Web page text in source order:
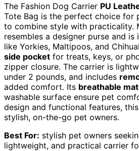
The Fashion Dog Carrier PU
Tote Bag is the perfect choice for
to combine style with practicality.
resembles a designer purse and
like Yorkies, Maltipoos, and
side pocket for treats, keys, or
zipper closure. The carrier is
under 2 pounds, and includes
added comfort. Its breathable
washable surface ensure pet
design and functional features,
stylish, on-the-go pet owners.
Best For: stylish pet owners
lightweight, and practical carrier